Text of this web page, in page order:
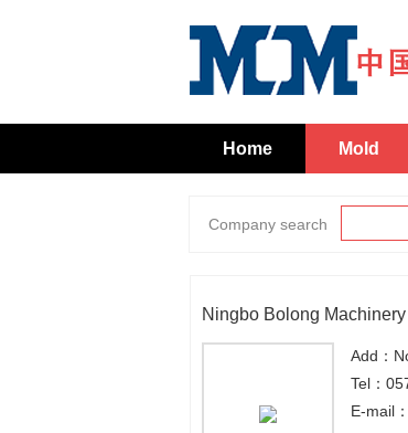
Home Mold
Company search
Ningbo Bolong Machinery
Tel：
E-mail